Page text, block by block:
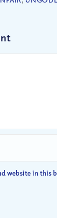
website in